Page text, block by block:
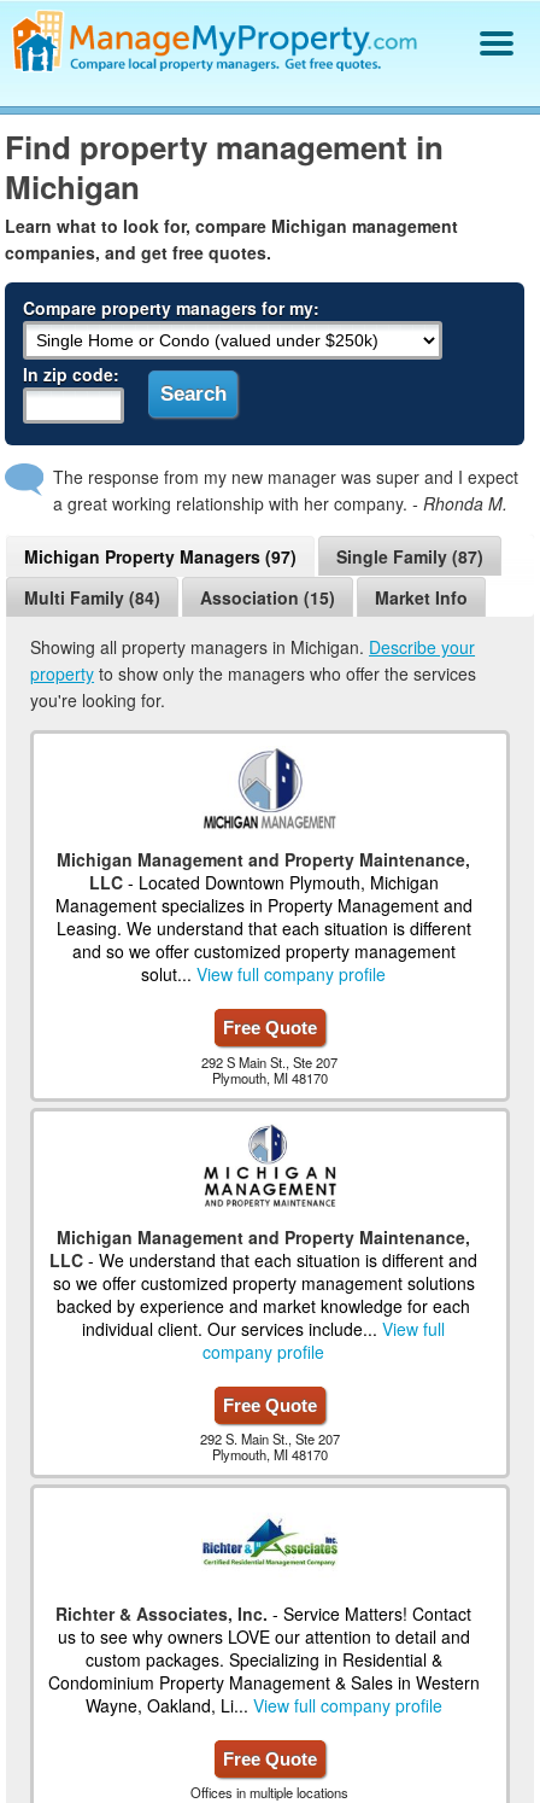
Find a Property Manager
Property Management Hiring Guide
Blog
Get Your Company Listed
Log In
Find property management in
Michigan
Learn what to look for, compare Michigan management
companies, and get free quotes.
Compare property managers for my:
In zip code:
The response from my new manager was super and I expect
a great working relationship with her company.- Rhonda M.
Michigan Property Managers (97)
Single Family (87)
Multi Family (84)
Association (15) Market Info
Showing all property managers in Michigan. Describe your
property to show only the managers who offer the services
you're looking for.
Michigan Management and Property Maintenance,
LLC- Located Downtown Plymouth, Michigan
Management specializes in Property Management and
Leasing. We understand that each situation is different
and so we offer customized property management
solut...View full company profile
Free Quote
292 S Main St., Ste 207
Plymouth, MI 48170
Michigan Management and Property Maintenance,
LLC - We understand that each situation is different and
so we offer customized property management solutions
backed by experience and market knowledge for each
individual client. Our services include...View full
company profile
Free Quote
292 S. Main St., Ste 207
Plymouth, MI 48170
Richter & Associates, Inc. - Service Matters! Contact
us to see why owners LOVE our attention to detail and
custom packages. Specializing in Residential &
Condominium Property Management & Sales in Western
Wayne, Oakland, Li... View full company profile
Free Quote
Offices in multiple locations